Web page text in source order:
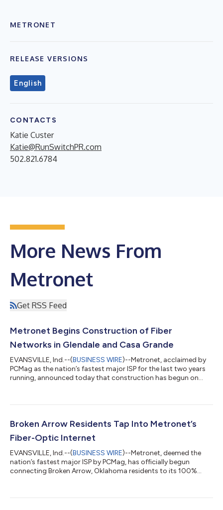
METRONET
RELEASE VERSIONS
English
CONTACTS
Katie Custer
Katie@RunSwitchPR.com
502.821.6784
More News From
Metronet
Get RSS Feed
Metronet Begins Construction of Fiber
Networks in Glendale and Casa Grande
EVANSVILLE, Ind.--(BUSINESS WIRE)--Metronet, acclaimed by
PCMag as the nation’s fastest major ISP for the last two years
running, announced today that construction has begun on
company has committed $78 million to bring multigigabit
expects its ultrafast internet service to be available in both
Broken Arrow Residents Tap Into Metronet’s
Fiber-Optic Internet
EVANSVILLE, Ind.--(BUSINESS WIRE)--Metronet, deemed the
nation’s fastest major ISP by PCMag, has officially begun
connecting Broken Arrow, Oklahoma residents to its 100%
gigabits per second, while businesses can access speeds of up